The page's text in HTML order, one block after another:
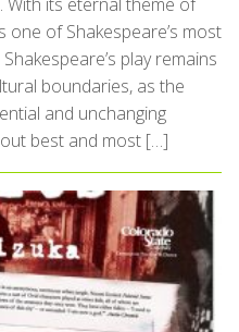
one of Shakespeare’s most
play remains
boundaries, as the
and unchanging
best and most […]